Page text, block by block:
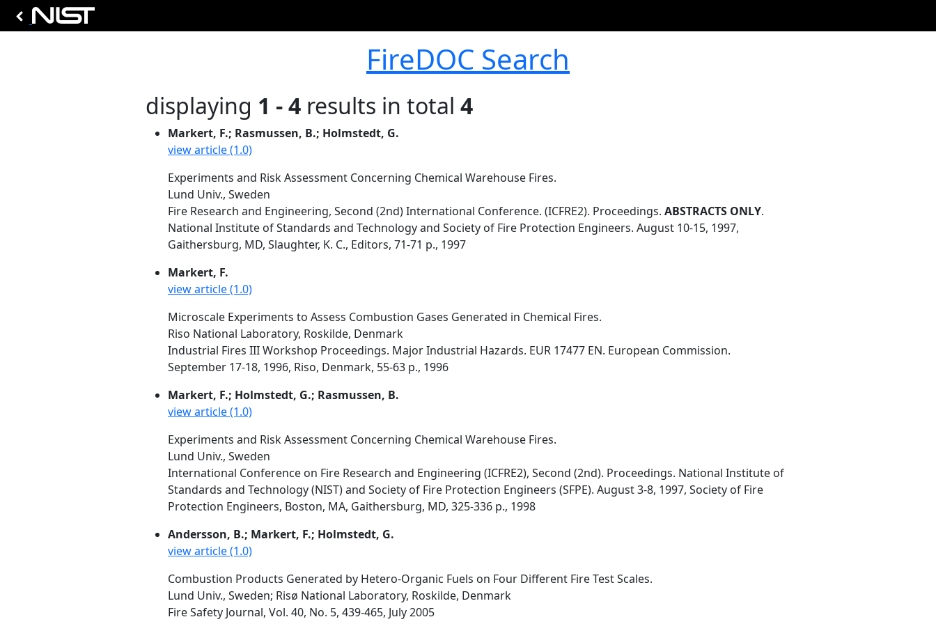
FireDOC Search
displaying 1 - 4 results in total 4
Markert, F.; Rasmussen, B.; Holmstedt, G.
view article (1.0)
Experiments and Risk Assessment Concerning Chemical Warehouse Fires.
Lund Univ., Sweden
Fire Research and Engineering, Second (2nd) International Conference. (ICFRE2). Proceedings. ABSTRACTS ONLY.
National Institute of Standards and Technology and Society of Fire Protection Engineers. August 10-15, 1997,
Gaithersburg, MD, Slaughter, K. C., Editors, 71-71 p., 1997
Markert, F.
view article (1.0)
Microscale Experiments to Assess Combustion Gases Generated in Chemical Fires.
Riso National Laboratory, Roskilde, Denmark
Industrial Fires III Workshop Proceedings. Major Industrial Hazards. EUR 17477 EN. European Commission.
September 17-18, 1996, Riso, Denmark, 55-63 p., 1996
Markert, F.; Holmstedt, G.; Rasmussen, B.
view article (1.0)
Experiments and Risk Assessment Concerning Chemical Warehouse Fires.
Lund Univ., Sweden
International Conference on Fire Research and Engineering (ICFRE2), Second (2nd). Proceedings. National Institute of
Standards and Technology (NIST) and Society of Fire Protection Engineers (SFPE). August 3-8, 1997, Society of Fire
Protection Engineers, Boston, MA, Gaithersburg, MD, 325-336 p., 1998
Andersson, B.; Markert, F.; Holmstedt, G.
view article (1.0)
Combustion Products Generated by Hetero-Organic Fuels on Four Different Fire Test Scales.
Lund Univ., Sweden; Risø National Laboratory, Roskilde, Denmark
Fire Safety Journal, Vol. 40, No. 5, 439-465, July 2005